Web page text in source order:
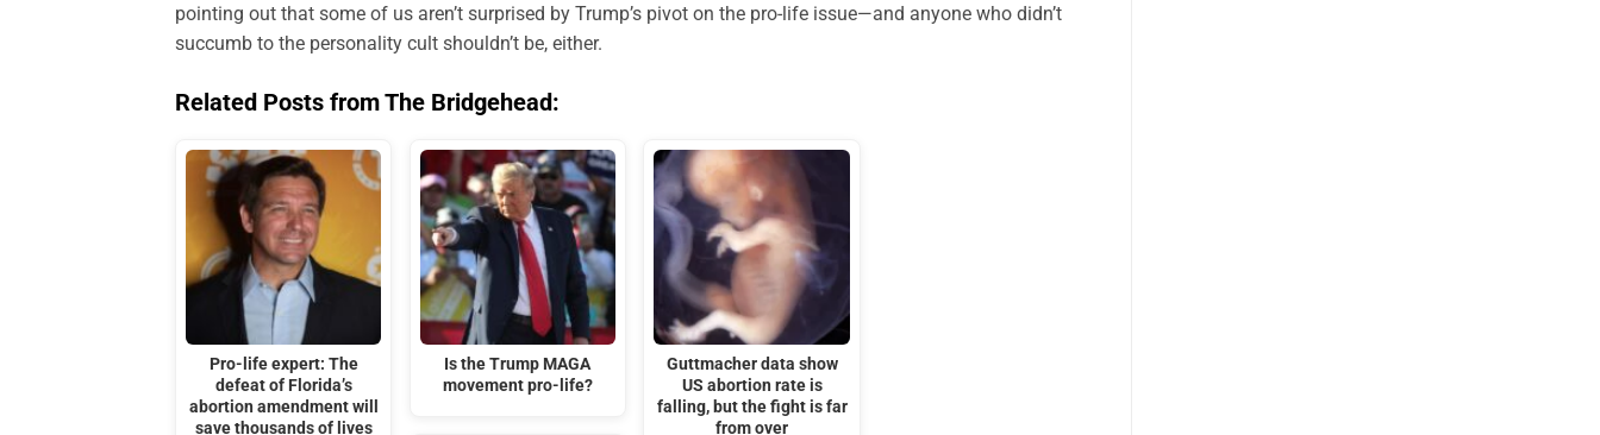
pointing out that some of us aren’t surprised by Trump’s pivot on the pro-life issue—and anyone who didn’t
succumb to the personality cult shouldn’t be, either.
Related Posts from The Bridgehead:
Pro-life expert: The
defeat of Florida’s
abortion amendment will
save thousands of lives
Is the Trump MAGA
movement pro-life?
Guttmacher data show
US abortion rate is
falling, but the fight is far
from over